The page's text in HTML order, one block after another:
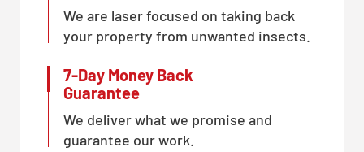
We are laser focused on taking back
your property from unwanted insects.
7-Day Money Back
Guarantee
We deliver what we promise and
guarantee our work.